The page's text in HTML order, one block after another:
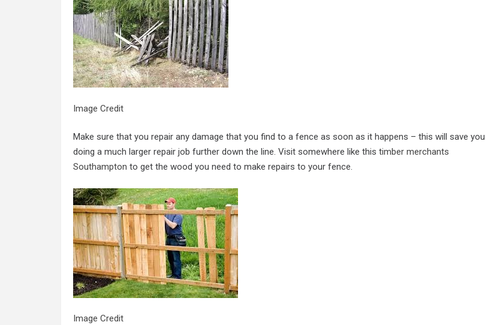
Image Credit
Make sure that you repair any damage that you find to a fence as soon as it happens – this will save you
doing a much larger repair job further down the line. Visit somewhere like this timber merchants
Southampton to get the wood you need to make repairs to your fence.
Image Credit